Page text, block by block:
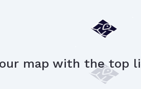
map with the top